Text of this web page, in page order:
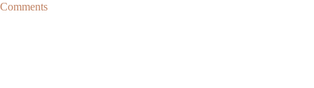
Comments